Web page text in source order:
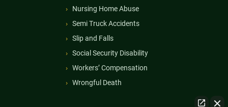
Nursing Home Abuse
Semi Truck Accidents
Slip and Falls
Social Security Disability
Workers’ Compensation
Wrongful Death